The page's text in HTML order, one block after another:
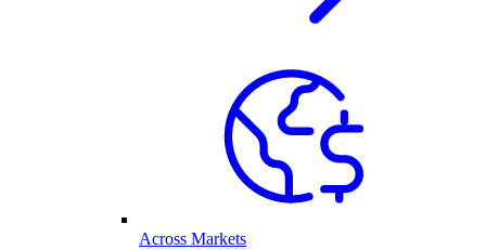
Across Markets